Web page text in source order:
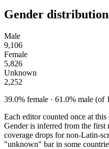
Gender distribution
Male
9,106
Female
5,826
Unknown
2,252
39.0% female · 61.0% male
Each editor counted once at
Gender is inferred from the
coverage drops for non-Latin-
"unknown" bar in some